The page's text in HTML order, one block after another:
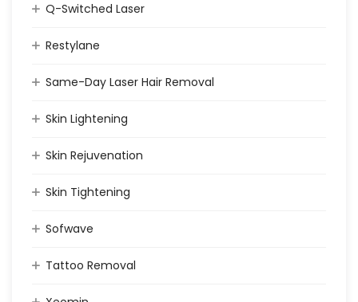
Q-Switched Laser
Restylane
Same-Day Laser Hair Removal
Skin Lightening
Skin Rejuvenation
Skin Tightening
Sofwave
Tattoo Removal